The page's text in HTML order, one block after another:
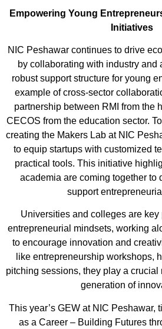
Empowering Young
Initiatives
NIC Peshawar continues to drive
by collaborating with industry and
robust support structure for young
example of cross-sector
partnership between RMI from the
CECOS from the education sector.
creating the Makers Lab at NIC
to equip startups with customized
practical tools. This initiative
academia are coming together to
support
Universities and colleges are key
entrepreneurial mindsets, working
to encourage innovation and
like entrepreneurship workshops,
pitching sessions, they play a crucial
generation of
This year’s GEW at NIC Peshawar,
as a Career – Building Futures